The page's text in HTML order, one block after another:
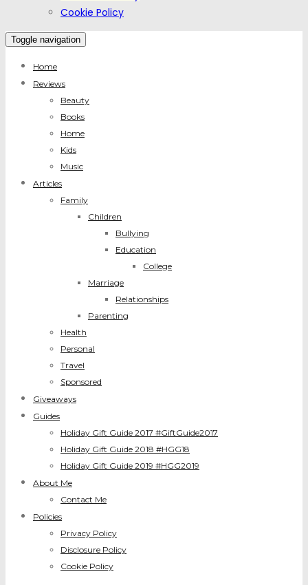
Cookie Policy
Toggle navigation
Home
Reviews
Beauty
Books
Home
Kids
Music
Articles
Family
Children
Bullying
Education
College
Marriage
Relationships
Parenting
Health
Personal
Travel
Sponsored
Giveaways
Guides
Holiday Gift Guide 2017 #GiftGuide2017
Holiday Gift Guide 2018 #HGG18
Holiday Gift Guide 2019 #HGG2019
About Me
Contact Me
Policies
Privacy Policy
Disclosure Policy
Cookie Policy